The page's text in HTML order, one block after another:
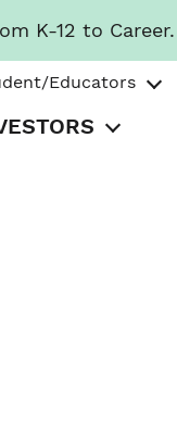
K-12 to Career.
Educators